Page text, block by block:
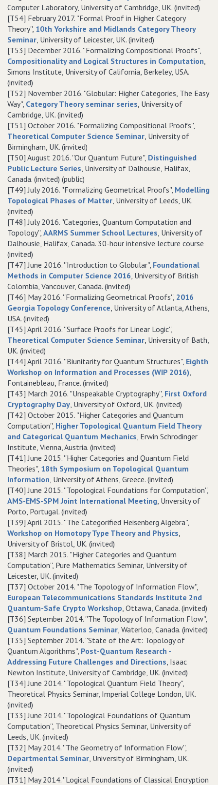
Computer Laboratory, University of Cambridge, UK. (invited)
[T54] February 2017. ''Formal Proof in Higher Category
Theory'', 10th Yorkshire and Midlands Category Theory
Seminar, University of Leicester, UK. (invited)
[T53] December 2016. ''Formalizing Compositional Proofs'',
Compositionality and Logical Structures in Computation,
Simons Institute, University of California, Berkeley, USA.
(invited)
[T52] November 2016. ''Globular: Higher Categories, The Easy
Way'', Category Theory seminar series, University of
Cambridge, UK. (invited)
[T51] October 2016. ''Formalizing Compositional Proofs'',
Theoretical Computer Science Seminar, University of
Birmingham, UK. (invited)
[T50] August 2016. ''Our Quantum Future'', Distinguished
Public Lecture Series, University of Dalhousie, Halifax,
Canada. (invited) (public)
[T49] July 2016. ''Formalizing Geometrical Proofs'', Modelling
Topological Phases of Matter, University of Leeds, UK.
(invited)
[T48] July 2016. ''Categories, Quantum Computation and
Topology'', AARMS Summer School Lectures, University of
Dalhousie, Halifax, Canada. 30-hour intensive lecture course
(invited)
[T47] June 2016. ''Introduction to Globular'', Foundational
Methods in Computer Science 2016, University of British
Colombia, Vancouver, Canada. (invited)
[T46] May 2016. ''Formalizing Geometrical Proofs'', 2016
Georgia Topology Conference, University of Atlanta, Athens,
USA. (invited)
[T45] April 2016. ''Surface Proofs for Linear Logic'',
Theoretical Computer Science Seminar, University of Bath,
UK. (invited)
[T44] April 2016. ''Biunitarity for Quantum Structures'', Eighth
Workshop on Information and Processes (WIP 2016),
Fontainebleau, France. (invited)
[T43] March 2016. ''Unspeakable Cryptography'', First Oxford
Cryptography Day, University of Oxford, UK. (invited)
[T42] October 2015. ''Higher Categories and Quantum
Computation'', Higher Topological Quantum Field Theory
and Categorical Quantum Mechanics, Erwin Schrodinger
Institute, Vienna, Austria. (invited)
[T41] June 2015. ''Higher Categories and Quantum Field
Theories'', 18th Symposium on Topological Quantum
Information, University of Athens, Greece. (invited)
[T40] June 2015. ''Topological Foundations for Computation'',
AMS-EMS-SPM Joint International Meeting, Unversity of
Porto, Portugal. (invited)
[T39] April 2015. ''The Categorified Heisenberg Algebra'',
Workshop on Homotopy Type Theory and Physics,
University of Bristol, UK. (invited)
[T38] March 2015. ''Higher Categories and Quantum
Computation'', Pure Mathematics Seminar, University of
Leicester, UK. (invited)
[T37] October 2014. ''The Topology of Information Flow'',
European Telecommunications Standards Institute 2nd
Quantum-Safe Crypto Workshop, Ottawa, Canada. (invited)
[T36] September 2014. ''The Topology of Information Flow'',
Quantum Foundations Seminar, Waterloo, Canada. (invited)
[T35] September 2014. ''State of the Art: Topology of
Quantum Algorithms'', Post-Quantum Research -
Addressing Future Challenges and Directions, Isaac
Newton Institute, University of Cambridge, UK. (invited)
[T34] June 2014. ''Topological Quantum Field Theory'',
Theoretical Physics Seminar, Imperial College London, UK.
(invited)
[T33] June 2014. ''Topological Foundations of Quantum
Computation'', Theoretical Physics Seminar, University of
Leeds, UK. (invited)
[T32] May 2014. ''The Geometry of Information Flow'',
Departmental Seminar, University of Birmingham, UK.
(invited)
[T31] May 2014. ''Logical Foundations of Classical Encryption